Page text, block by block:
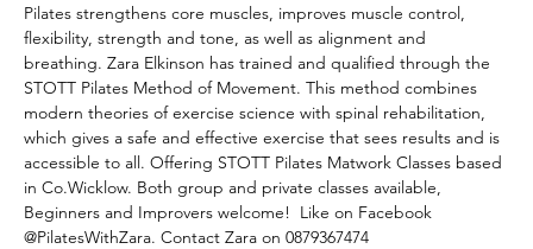
Pilates strengthens core muscles, improves muscle control,
flexibility, strength and tone, as well as alignment and
breathing. Zara Elkinson has trained and qualified through the
STOTT Pilates Method of Movement. This method combines
modern theories of exercise science with spinal rehabilitation,
which gives a safe and effective exercise that sees results and is
accessible to all. Offering STOTT Pilates Matwork Classes based
in Co.Wicklow. Both group and private classes available,
Beginners and Improvers welcome!  Like on Facebook
@PilatesWithZara. Contact Zara on 0879367474